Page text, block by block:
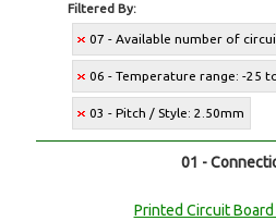
Filtered By:
07 - Available number of
06 - Temperature range: -25
03 - Pitch / Style: 2.50mm
01 -
Printed Circuit